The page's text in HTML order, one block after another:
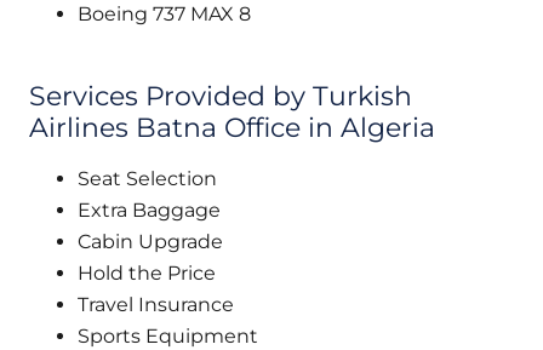
Boeing 737 MAX 8
Services Provided by Turkish
Airlines Batna Office in Algeria
Seat Selection
Extra Baggage
Cabin Upgrade
Hold the Price
Travel Insurance
Sports Equipment